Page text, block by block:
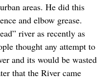
areas. He did this
and elbow grease.
river as recently as
thought any attempt to
and its would be wasted
that the River came